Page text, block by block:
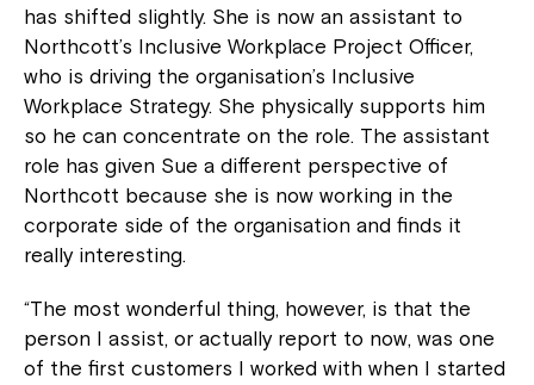
has shifted slightly. She is now an assistant to
Northcott’s Inclusive Workplace Project Officer,
who is driving the organisation’s Inclusive
Workplace Strategy. She physically supports him
so he can concentrate on the role. The assistant
role has given Sue a different perspective of
Northcott because she is now working in the
corporate side of the organisation and finds it
really interesting.
“The most wonderful thing, however, is that the
person I assist, or actually report to now, was one
of the first customers I worked with when I started